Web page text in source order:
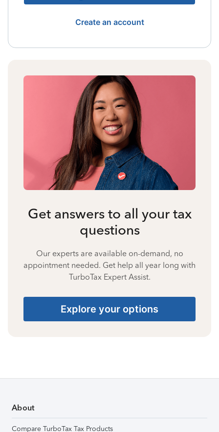
Create an account
Get answers to all your tax
questions
Our experts are available on-demand, no
appointment needed. Get help all year long with
TurboTax Expert Assist.
Explore your options
About
Compare TurboTax Tax Products